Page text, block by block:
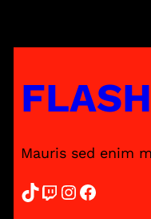
Mauris sed enim
TikTok Twitch InstagramFacebook